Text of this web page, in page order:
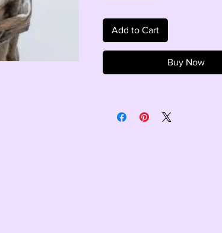
Add to Cart
Buy Now